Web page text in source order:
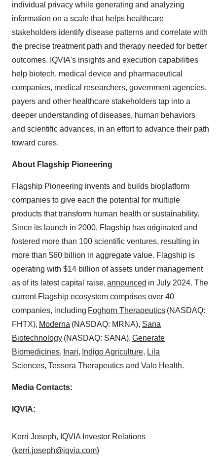
individual privacy while generating and analyzing
information on a scale that helps healthcare
stakeholders identify disease patterns and correlate with
the precise treatment path and therapy needed for better
outcomes. IQVIA's insights and execution capabilities
help biotech, medical device and pharmaceutical
companies, medical researchers, government agencies,
payers and other healthcare stakeholders tap into a
deeper understanding of diseases, human behaviors
and scientific advances, in an effort to advance their path
toward cures.
About Flagship Pioneering
Flagship Pioneering invents and builds bioplatform
companies to give each the potential for multiple
products that transform human health or sustainability.
Since its launch in 2000, Flagship has originated and
fostered more than 100 scientific ventures, resulting in
more than $60 billion in aggregate value. Flagship is
operating with $14 billion of assets under management
as of its latest capital raise, announced in July 2024. The
current Flagship ecosystem comprises over 40
companies, including Foghorn Therapeutics (NASDAQ:
FHTX), Moderna (NASDAQ: MRNA), Sana
Biotechnology (NASDAQ: SANA), Generate
Biomedicines, Inari, Indigo Agriculture, Lila
Sciences, Tessera Therapeutics and Valo Health.
Media Contacts:
IQVIA:
Kerri Joseph, IQVIA Investor Relations
(kerri.joseph@iqvia.com)